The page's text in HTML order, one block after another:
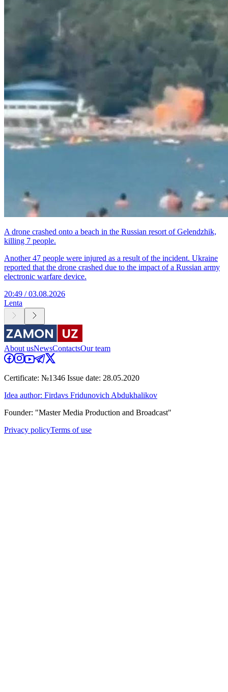
A drone crashed onto a beach in the Russian resort of Gelendzhik,
killing 7 people.
Another 47 people were injured as a result of the incident. Ukraine
reported that the drone crashed due to the impact of a Russian army
electronic warfare device.
20:49 / 03.08.2026
Lenta
About usNewsContactsOur team
Certificate: №1346 Issue date: 28.05.2020
Idea author: Firdavs Fridunovich Abdukhalikov
Founder: "Master Media Production and Broadcast"
Privacy policyTerms of use